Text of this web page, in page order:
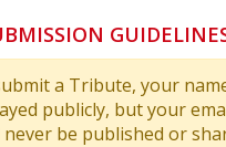
a Tribute, your
publicly, but your
be published or